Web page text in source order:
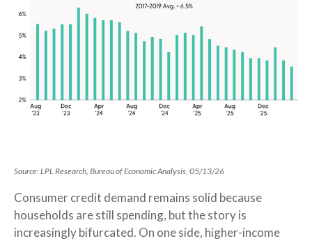
Source: LPL Research, Bureau of Economic Analysis, 05/13/26
Consumer credit demand remains solid because
households are still spending, but the story is
increasingly bifurcated. On one side, higher-income